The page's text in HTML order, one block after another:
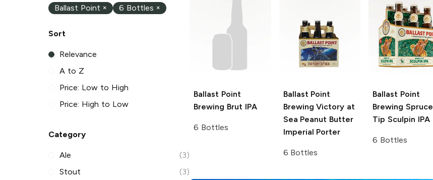
Ballast Point × 6 Bottles ×
Sort
Relevance
A to Z
Price: Low to High
Price: High to Low
Category
Ale
(3)
Stout
(3)
Ballast Point
Brewing Brut IPA
6 Bottles
Ballast Point
Brewing Victory at
Sea Peanut Butter
Imperial Porter
6 Bottles
Ballast Point
Brewing Spruce
Tip Sculpin IPA
6 Bottles